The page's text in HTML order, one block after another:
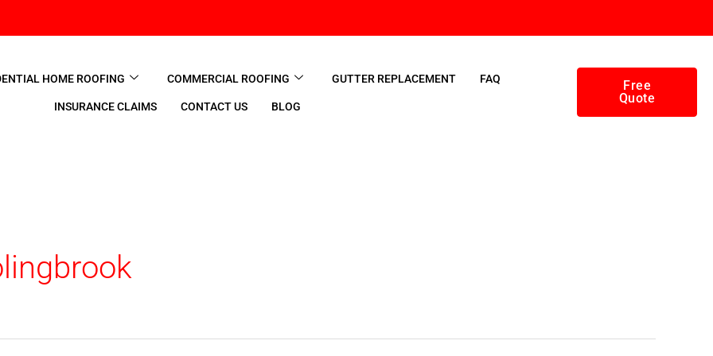
HOME ROOFING COMMERCIAL ROOFING GUTTER REPLACEMENT FAQ
INSURANCE CLAIMS CONTACT US BLOG
Free
Quote